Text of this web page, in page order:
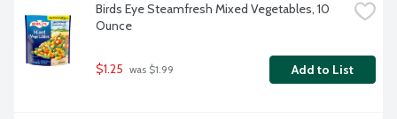
Birds Eye Steamfresh Mixed Vegetables, 10
Ounce
$1.25 was $1.99 Add to List